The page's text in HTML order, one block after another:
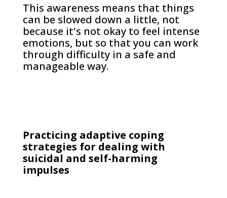
This awareness means that things
can be slowed down a little, not
because it's not okay to feel intense
emotions, but so that you can work
through difficulty in a safe and
manageable way.
Practicing adaptive coping
strategies for dealing with
suicidal and self-harming
impulses